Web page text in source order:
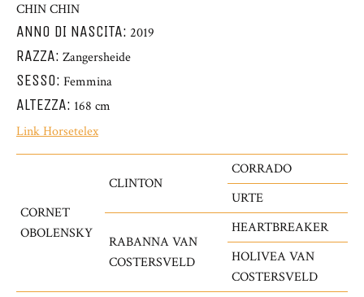
CHIN CHIN
ANNO DI NASCITA: 2019
RAZZA: Zangersheide
SESSO: Femmina
ALTEZZA: 168 cm
Link Horsetelex
CORNET
OBOLENSKY
CLINTON
CORRADO
URTE
RABANNA VAN
COSTERSVELD
HEARTBREAKER
HOLIVEA VAN
COSTERSVELD